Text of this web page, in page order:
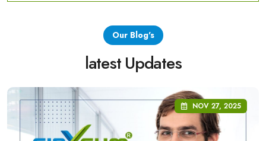
Our Blog's
latest Updates
NOV 27, 2025